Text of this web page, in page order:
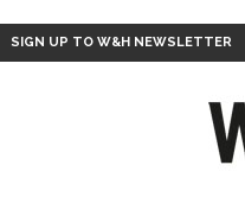
SIGN UP TO W&H NEWSLETTER